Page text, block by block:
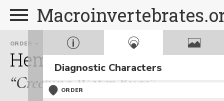
ORDER
Hemiptera
FAMILY
Naucoridae
“Creeping Water Bugs”
Diagnostic Characters
ORDER